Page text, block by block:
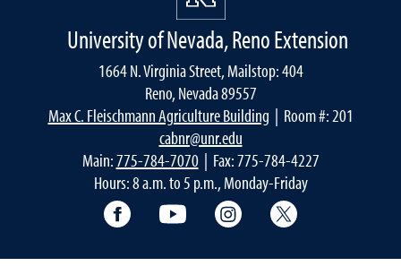
University of Nevada, Reno Extension
1664 N. Virginia Street, Mailstop: 404
Reno, Nevada 89557
Max C. Fleischmann Agriculture Building | Room #: 201
cabnr@unr.edu
Main:775-784-7070| Fax: 775-784-4227
Hours: 8 a.m. to 5 p.m., Monday-Friday
Facebook YouTube Instagram